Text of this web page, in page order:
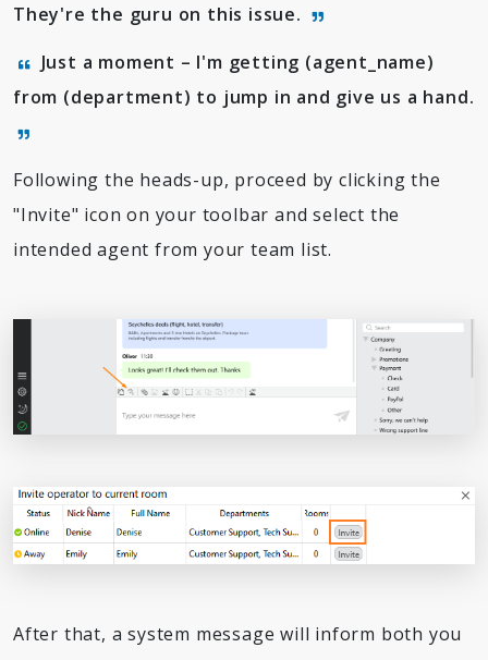
They're the guru on this issue.
Just a moment – I'm getting (agent_name)
from (department) to jump in and give us a hand.
Following the heads-up, proceed by clicking the
"Invite" icon on your toolbar and select the
intended agent from your team list.
After that, a system message will inform both you